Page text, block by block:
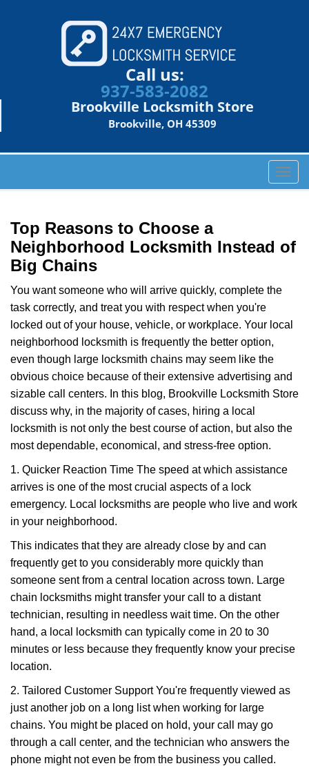
Call us:
937-583-2082
Brookville Locksmith Store
Brookville, OH 45309
T
o
e
g
i
n
Top Reasons to Choose a
Neighborhood Locksmith Instead of
Big Chains
You want someone who will arrive quickly, complete the
task correctly, and treat you with respect when you're
locked out of your house, vehicle, or workplace. Your local
neighborhood locksmith is frequently the better option,
even though large locksmith chains may seem like the
obvious choice because of their extensive advertising and
sizable call centers. In this blog, Brookville Locksmith Store
discuss why, in the majority of cases, hiring a local
locksmith is not only the best course of action, but also the
most dependable, economical, and stress-free option.
1. Quicker Reaction Time The speed at which assistance
arrives is one of the most crucial aspects of a lock
emergency. Local locksmiths are people who live and work
in your neighborhood.
This indicates that they are already close by and can
frequently get to you considerably more quickly than
someone sent from a central location across town. Large
chain locksmiths might transfer your call to a distant
technician, resulting in needless wait time. On the other
hand, a local locksmith can typically come in 20 to 30
minutes or less because they frequently know your precise
location.
2. Tailored Customer Support You're frequently viewed as
just another job on a long list when working for large
chains. You might be placed on hold, your call may go
through a call center, and the technician who answers the
phone might not even be from the business you called.